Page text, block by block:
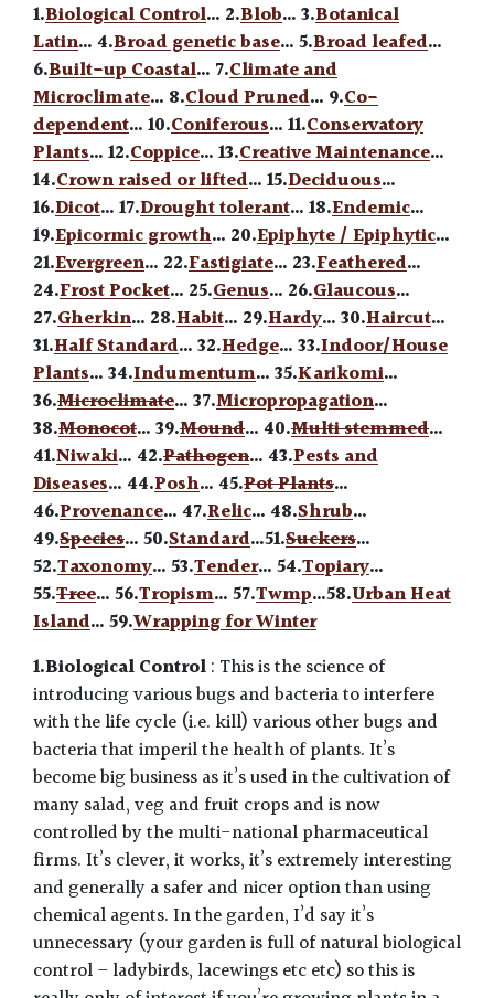
1.Biological Control… 2.Blob… 3.Botanical
Latin… 4.Broad genetic base… 5.Broad leafed…
6.Built-up Coastal… 7.Climate and
Microclimate… 8.Cloud Pruned… 9.Co-
dependent… 10.Coniferous… 11.Conservatory
Plants… 12.Coppice… 13.Creative Maintenance…
14.Crown raised or lifted… 15.Deciduous…
16.Dicot… 17.Drought tolerant… 18.Endemic…
19.Epicormic growth… 20.Epiphyte / Epiphytic…
21.Evergreen… 22.Fastigiate… 23.Feathered…
24.Frost Pocket… 25.Genus… 26.Glaucous…
27.Gherkin… 28.Habit… 29.Hardy… 30.Haircut…
31.Half Standard… 32.Hedge… 33.Indoor/House
Plants… 34.Indumentum… 35.Karikomi…
36.Microclimate… 37.Micropropagation…
38.Monocot… 39.Mound… 40.Multi stemmed…
41.Niwaki… 42.Pathogen… 43.Pests and
Diseases… 44.Posh… 45.Pot Plants…
46.Provenance… 47.Relic… 48.Shrub…
49.Species… 50.Standard…51.Suckers…
52.Taxonomy… 53.Tender… 54.Topiary…
55.Tree… 56.Tropism… 57.Twmp…58.Urban Heat
Island… 59.Wrapping for Winter
1.Biological Control: This is the science of
introducing various bugs and bacteria to interfere
with the life cycle (i.e. kill) various other bugs and
bacteria that imperil the health of plants. It’s
become big business as it’s used in the cultivation of
many salad, veg and fruit crops and is now
controlled by the multi-national pharmaceutical
firms. It’s clever, it works, it’s extremely interesting
and generally a safer and nicer option than using
chemical agents. In the garden, I’d say it’s
unnecessary (your garden is full of natural biological
control – ladybirds, lacewings etc etc) so this is